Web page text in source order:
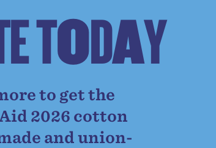
ETODAY
to get the
2026 cotton
and union-